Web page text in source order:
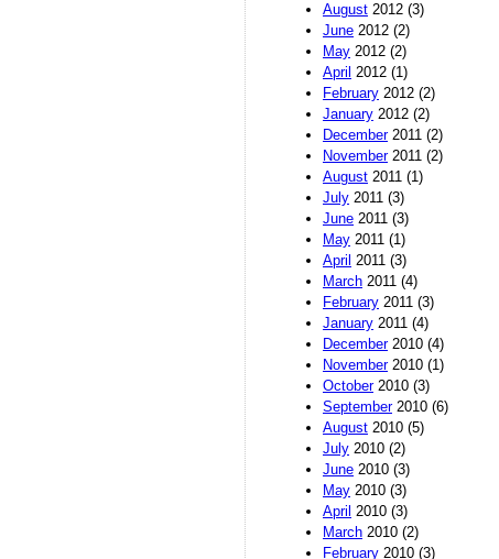
August 2012 (3)
June 2012 (2)
May 2012 (2)
April 2012 (1)
February 2012 (2)
January 2012 (2)
December2011 (2)
November2011 (2)
August 2011 (1)
July 2011 (3)
June 2011 (3)
May 2011 (1)
April 2011 (3)
March 2011 (4)
February 2011 (3)
January 2011 (4)
December2010 (4)
November2010 (1)
October2010 (3)
September2010 (6)
August 2010 (5)
July 2010 (2)
June 2010 (3)
May 2010 (3)
April 2010 (3)
March 2010 (2)
February 2010 (3)